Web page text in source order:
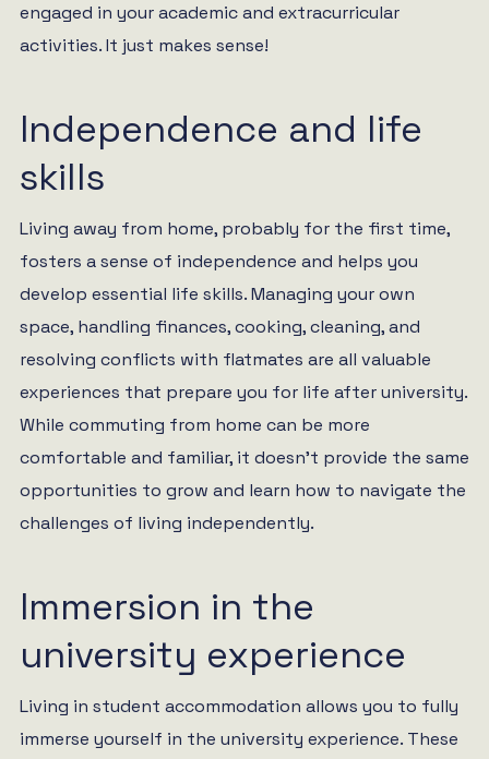
engaged in your academic and extracurricular
activities. It just makes sense!
Independence and life
skills
Living away from home, probably for the first time,
fosters a sense of independence and helps you
develop essential life skills. Managing your own
space, handling finances, cooking, cleaning, and
resolving conflicts with flatmates are all valuable
experiences that prepare you for life after university.
While commuting from home can be more
comfortable and familiar, it doesn’t provide the same
opportunities to grow and learn how to navigate the
challenges of living independently.
Immersion in the
university experience
Living in student accommodation allows you to fully
immerse yourself in the university experience. These